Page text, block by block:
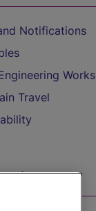
Notifications
Works
Travel
Train